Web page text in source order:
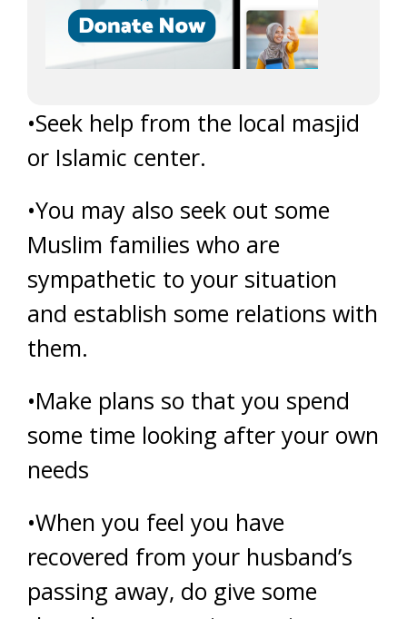
•Seek help from the local masjid
or Islamic center.
•You may also seek out some
Muslim families who are
sympathetic to your situation
and establish some relations with
them.
•Make plans so that you spend
some time looking after your own
needs
•When you feel you have
recovered from your husband’s
passing away, do give some